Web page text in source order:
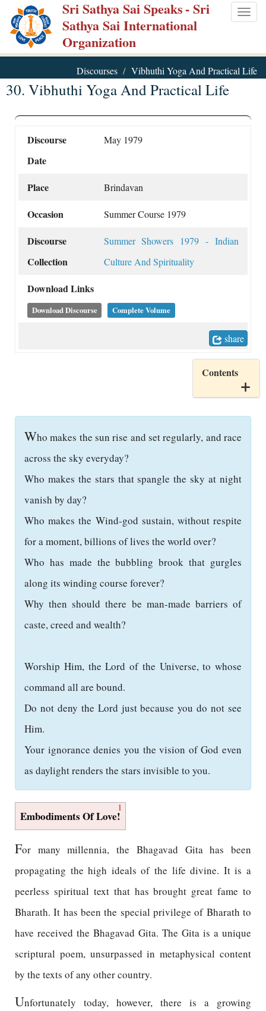
Skip
main
content
Sri Sathya Sai Speaks- Sri
Sathya Sai International
Organization
Discourses Vibhuthi Yoga And Practical Life
30. Vibhuthi Yoga And Practical Life
Discourse
Date
May 1979
Place Brindavan
Occasion Summer Course 1979
Discourse
Collection
Summer Showers 1979 - Indian
Culture And Spirituality
Download Links
Download Discourse Complete Volume
share
Contents
Who makes the sun rise and set regularly, and race
across the sky everyday?
Who makes the stars that spangle the sky at night
vanish by day?
Who makes the Wind-god sustain, without respite
for a moment, billions of lives the world over?
Who has made the bubbling brook that gurgles
along its winding course forever?
Why then should there be man-made barriers of
caste, creed and wealth?
Worship Him, the Lord of the Universe, to whose
command all are bound.
Do not deny the Lord just because you do not see
Him.
Your ignorance denies you the vision of God even
as daylight renders the stars invisible to you.
1
Embodiments Of Love!
For many millennia, the Bhagavad Gita has been
propagating the high ideals of the life divine. It is a
peerless spiritual text that has brought great fame to
Bharath. It has been the special privilege of Bharath to
have received the Bhagavad Gita. The Gita is a unique
scriptural poem, unsurpassed in metaphysical content
by the texts of any other country.
Unfortunately today, however, there is a growing